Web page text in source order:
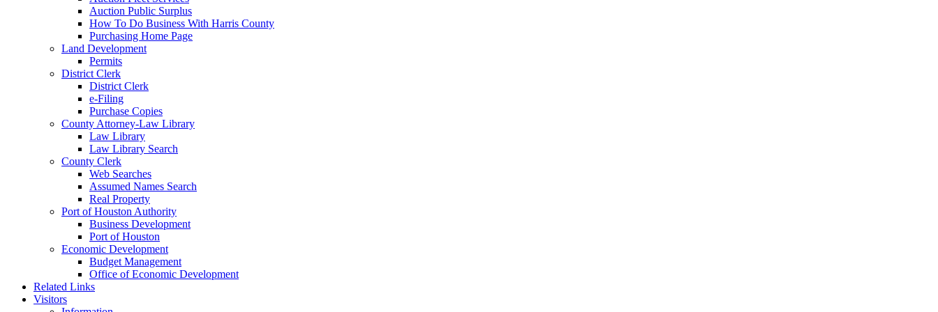
Auction Public Surplus
How To Do Business With Harris County
Purchasing Home Page
Land Development
Permits
District Clerk
District Clerk
e-Filing
Purchase Copies
County Attorney-Law Library
Law Library
Law Library Search
County Clerk
Web Searches
Assumed Names Search
Real Property
Port of Houston Authority
Business Development
Port of Houston
Economic Development
Budget Management
Office of Economic Development
Related Links
Visitors